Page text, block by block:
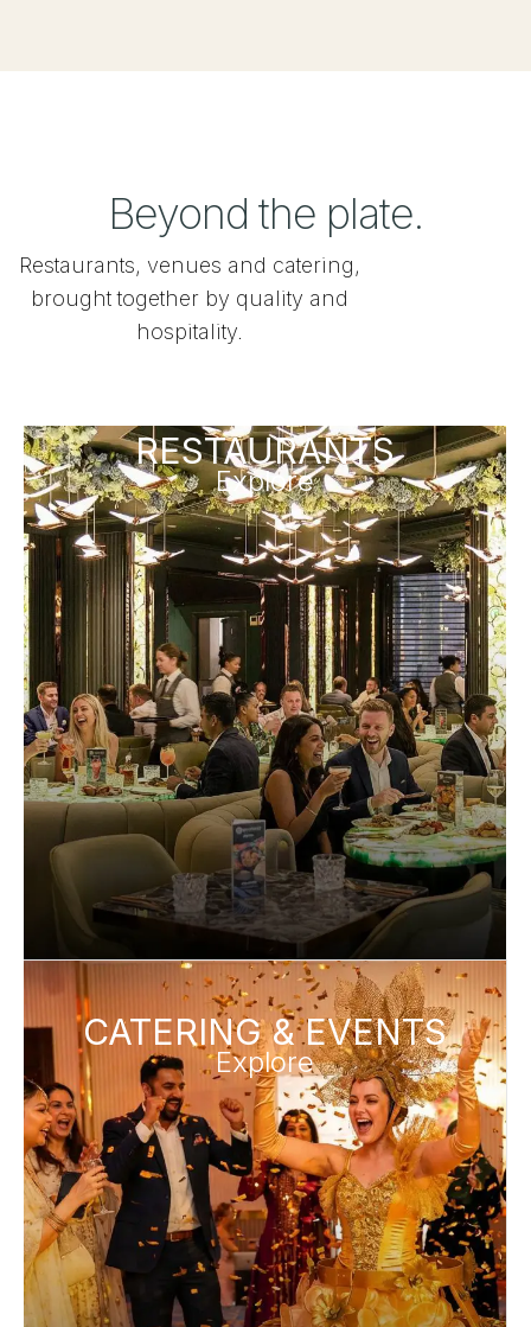
Beyond the plate.
Restaurants, venues and catering,
brought together by quality and
hospitality.
RESTAURANTS
Explore
CATERING & EVENTS
Explore